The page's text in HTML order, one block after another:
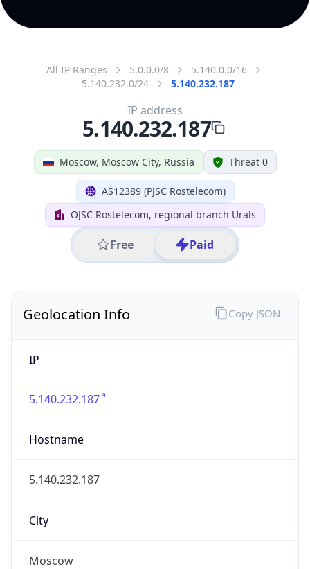
All IP Ranges 5.0.0.0/8
5.140.0.0/16
5.140.232.0/24
5.140.232.187
Moscow, Moscow City, Russia Threat 0
AS12389 (PJSC Rostelecom)
OJSC Rostelecom, regional branch Urals
Free Paid
IP address
5.140.232.187
Geolocation Info
IP
5.140.232.187
Hostname
5.140.232.187
City
Moscow
Copy JSON